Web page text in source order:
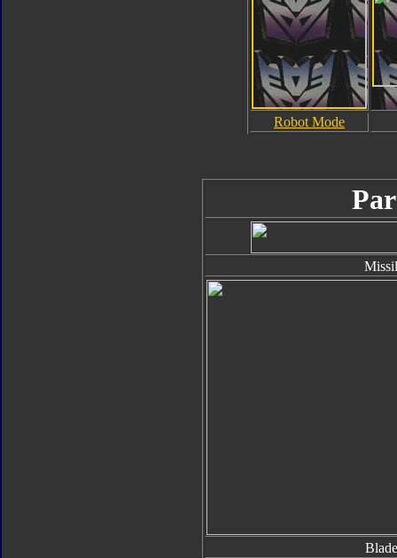
Robot Mode